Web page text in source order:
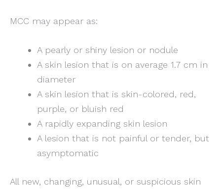
MCC may appear as:
A pearly or shiny lesion or nodule
A skin lesion that is on average 1.7 cm in
diameter
A skin lesion that is skin-colored, red,
purple, or bluish red
A rapidly expanding skin lesion
A lesion that is not painful or tender, but
asymptomatic
All new, changing, unusual, or suspicious skin